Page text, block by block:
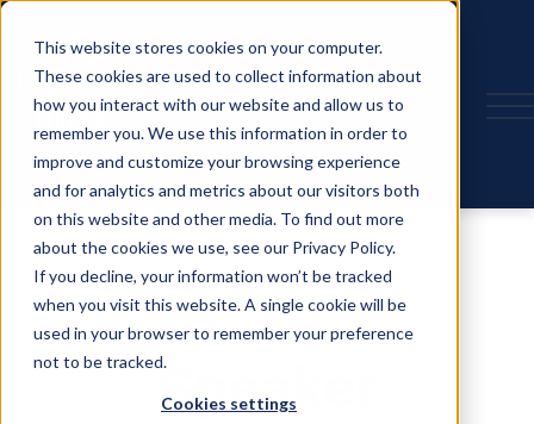
This website stores cookies on your computer.
These cookies are used to collect information about
how you interact with our website and allow us to
remember you. We use this information in order to
improve and customize your browsing experience
and for analytics and metrics about our visitors both
on this website and other media. To find out more
about the cookies we use, see our Privacy Policy.
If you decline, your information won’t be tracked
when you visit this website. A single cookie will be
used in your browser to remember your preference
not to be tracked.
Cookies settings
Speaker